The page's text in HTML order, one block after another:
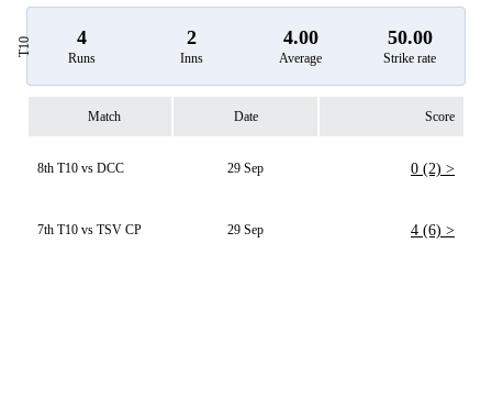
T10 4
Runs
2
Inns
4.00
Average
50.00
Strike rate
Match Date Score
8th T10 vs DCC 29 Sep 0 (2) >
7th T10 vs TSV CP 29 Sep 4 (6) >